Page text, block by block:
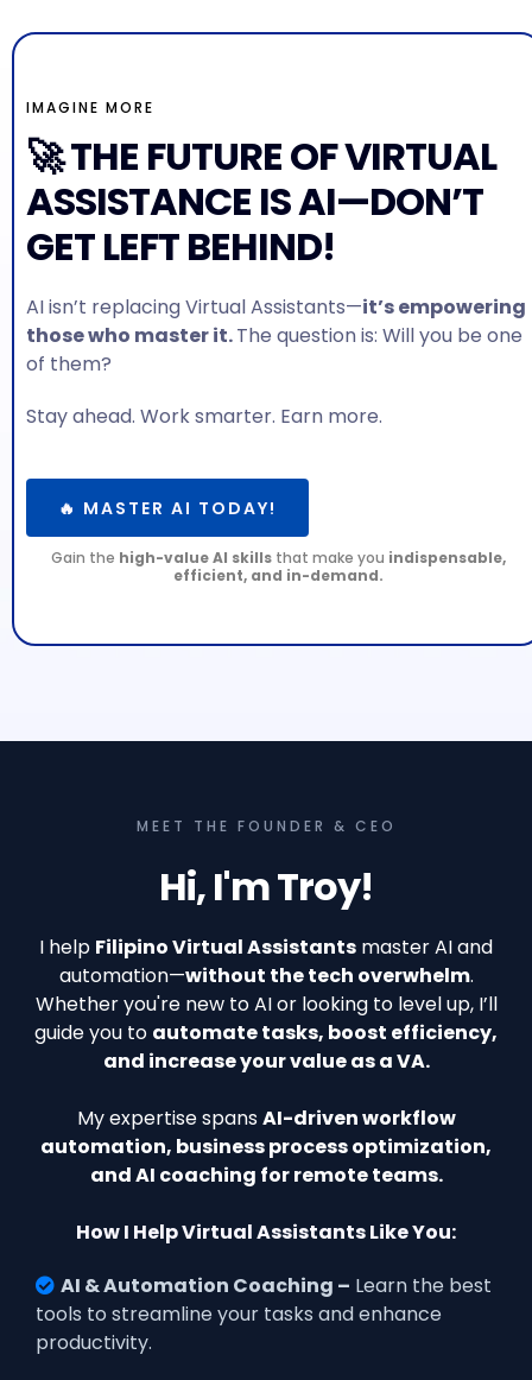
IMAGINE MORE
🚀 THE FUTURE OF VIRTUAL
ASSISTANCE IS AI—DON’T
GET LEFT BEHIND!
AI isn’t replacing Virtual Assistants—it’s empowering
those who master it.The question is: Will you be one
of them?
Stay ahead. Work smarter. Earn more.
🔥 MASTER AI TODAY!
Gain the high-value AI skillsthat make you indispensable,
efficient, and in-demand.
MEET THE FOUNDER & CEO
Hi, I'm Troy!
I help Filipino Virtual Assistants master AI and
automation—without the tech overwhelm.
Whether you're new to AI or looking to level up, I’ll
guide you to automate tasks, boost efficiency,
and increase your value as a VA.
My expertise spansAI-driven workflow
automation, business process optimization,
and AI coaching for remote teams.
How I Help Virtual Assistants Like You:
AI & Automation Coaching – Learn the best
tools to streamline your tasks and enhance
productivity.